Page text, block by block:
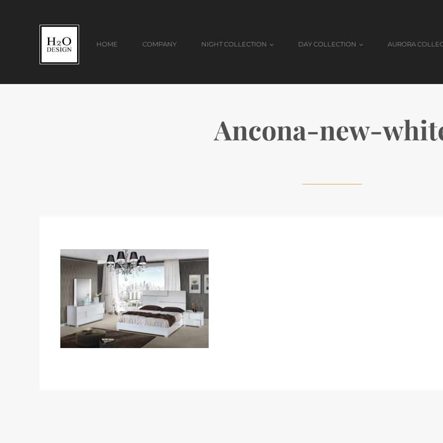
HOME COMPANY NIGHT COLLECTION DAY COLLECTION AURORA
Ancona-new-